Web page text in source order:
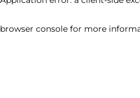
browser console for more